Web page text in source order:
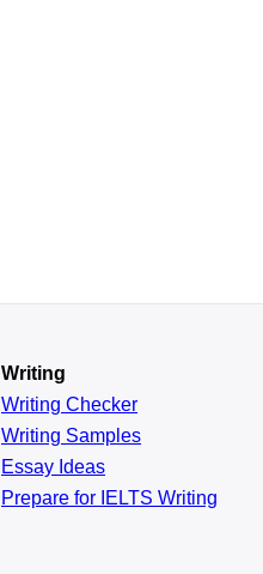
Writing
Writing Checker
Writing Samples
Essay Ideas
Prepare for IELTS Writing